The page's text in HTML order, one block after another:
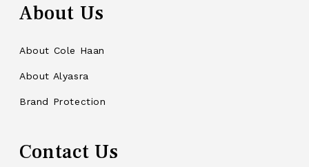
About Us
About Cole Haan
About Alyasra
Brand Protection
Contact Us